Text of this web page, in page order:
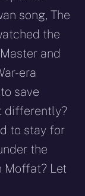
song, The
the
and
era
save
differently?
to stay for
the
Moffat? Let